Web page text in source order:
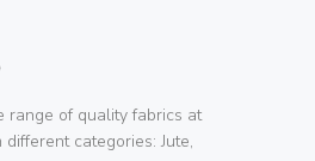
range of quality fabrics at
categories: Jute,